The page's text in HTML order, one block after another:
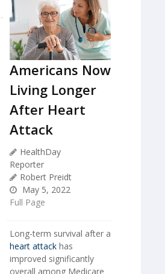
Americans Now
Living Longer
After Heart
Attack
HealthDay
Reporter
Robert Preidt
May 5, 2022
Full Page
Long-term survival after a
heart attack has
improved significantly
overall among Medicare